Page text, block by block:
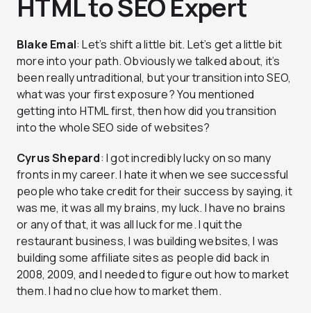
HTML to SEO Expert
Blake Emal: Let’s shift a little bit. Let’s get a little bit
more into your path. Obviously we talked about, it’s
been really untraditional, but your transition into SEO,
what was your first exposure? You mentioned
getting into HTML first, then how did you transition
into the whole SEO side of websites?
Cyrus Shepard: I got incredibly lucky on so many
fronts in my career. I hate it when we see successful
people who take credit for their success by saying, it
was me, it was all my brains, my luck. I have no brains
or any of that, it was all luck for me. I quit the
restaurant business, I was building websites, I was
building some affiliate sites as people did back in
2008, 2009, and I needed to figure out how to market
them. I had no clue how to market them.